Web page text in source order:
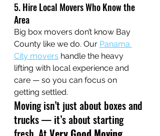
5. Hire Local Movers Who Know the
Area
Big box movers don’t know Bay
County like we do. Our Panama
City movers handle the heavy
lifting with local experience and
care — so you can focus on
getting settled.
Moving isn’t just about boxes and
trucks — it’s about starting